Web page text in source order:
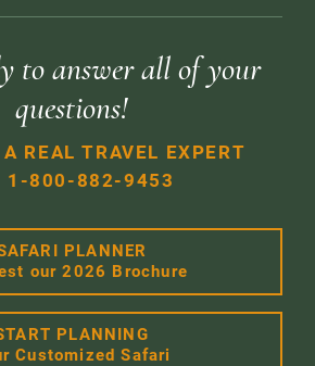
to answer all of your
questions!
REAL TRAVEL EXPERT
1-800-882-9453
PLANNER
our 2026 Brochure
PLANNING
Customized Safari